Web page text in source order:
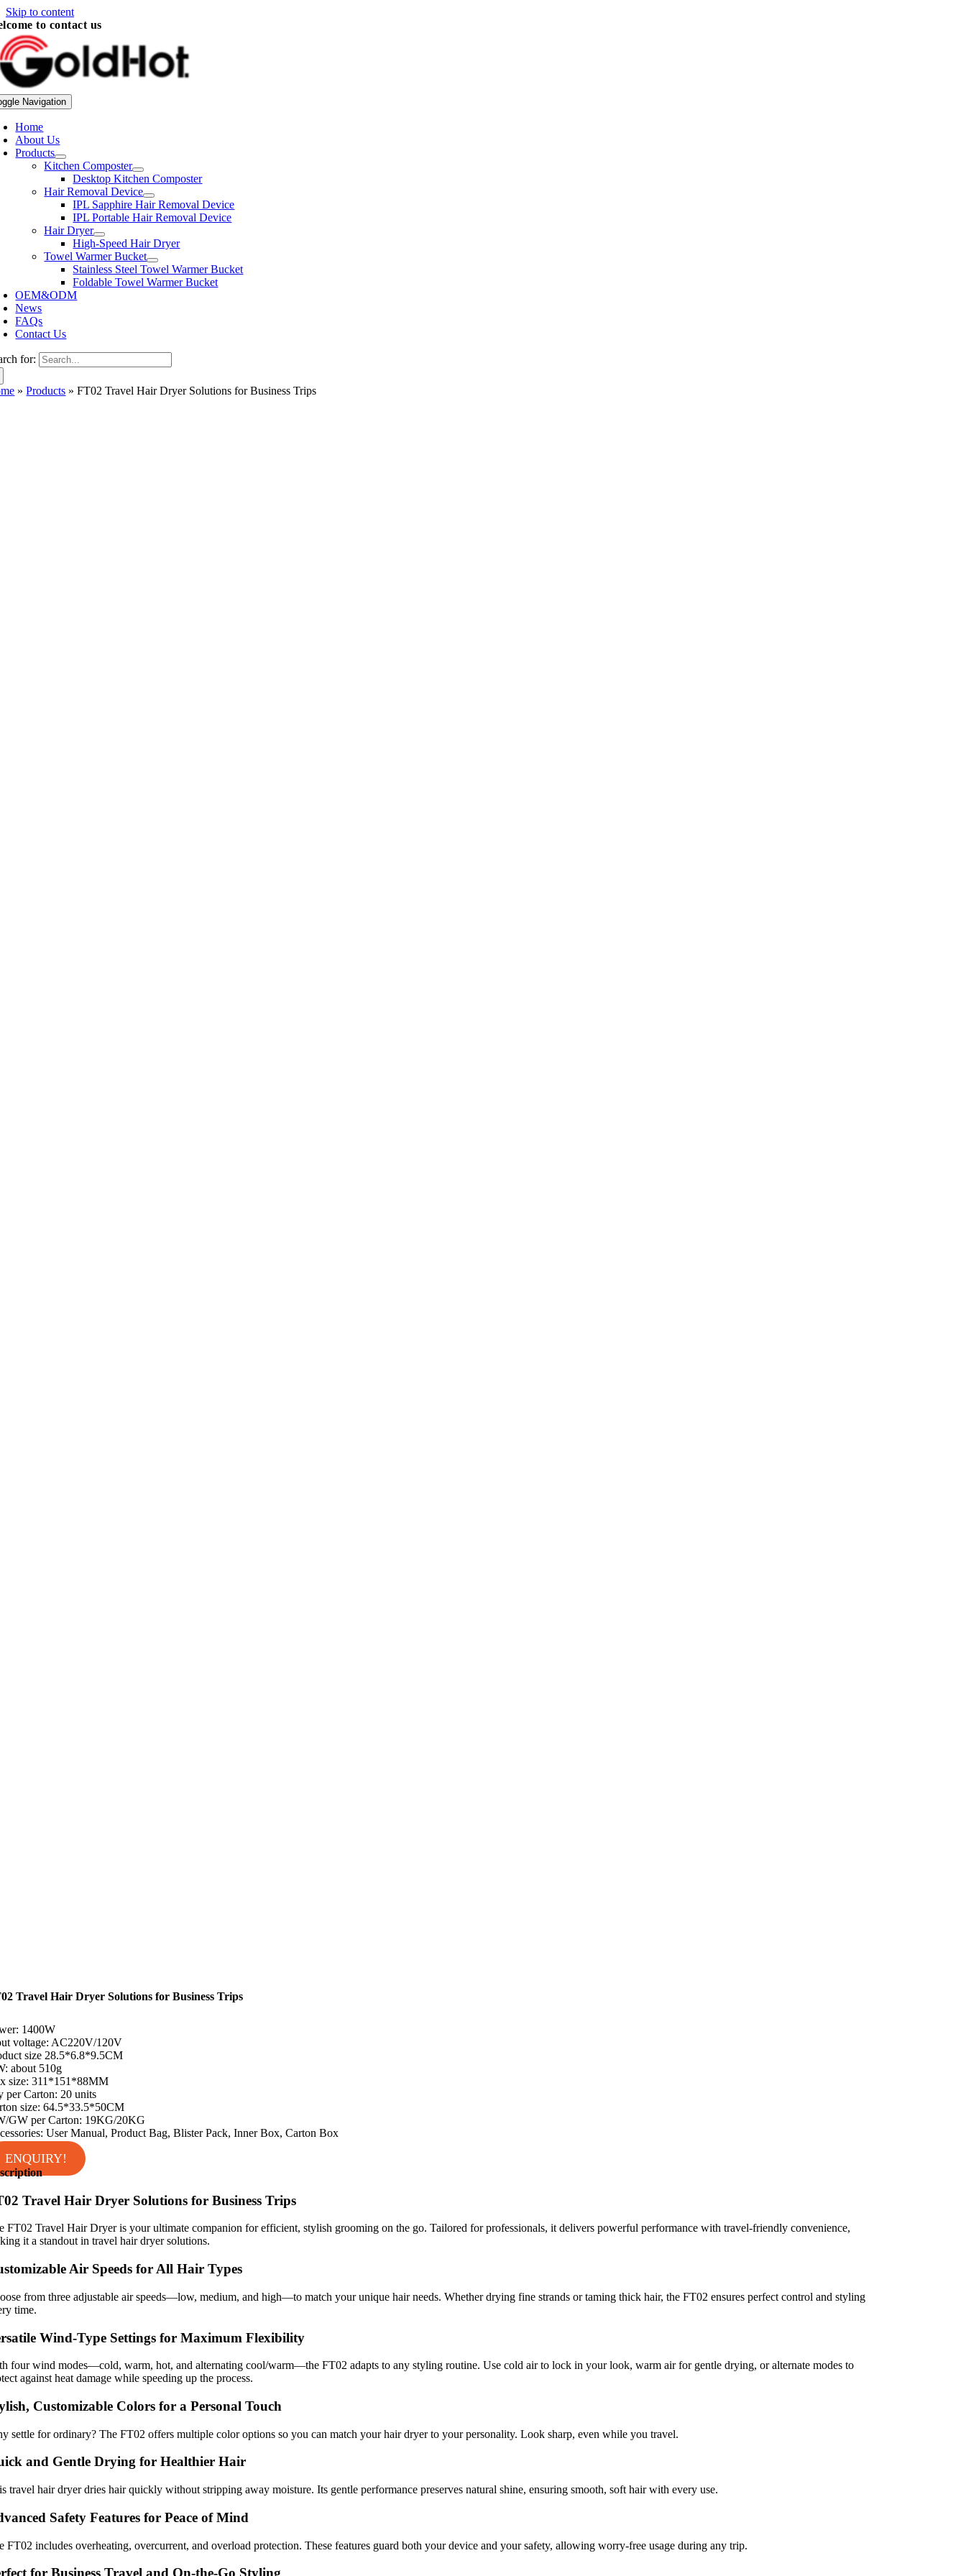
Skip to content
to contact us
Navigation
Home
About Us
Products
Kitchen Composter
Desktop Kitchen Composter
Hair Removal Device
IPL Sapphire Hair Removal Device
IPL Portable Hair Removal Device
Hair Dryer
High-Speed Hair Dryer
Towel Warmer Bucket
Stainless Steel Towel Warmer Bucket
Foldable Towel Warmer Bucket
OEM&ODM
News
FAQs
Contact Us
for:
»Products »FT02 Travel Hair Dryer Solutions for Business Trips
Travel Hair Dryer Solutions for Business Trips
1400W
voltage: AC220V/120V
size 28.5*6.8*9.5CM
about 510g
size: 311*151*88MM
per Carton: 20 units
size: 64.5*33.5*50CM
GW per Carton: 19KG/20KG
User Manual, Product Bag, Blister Pack, Inner Box, Carton Box
ENQUIRY!
Travel Hair Dryer Solutions for Business Trips
FT02 Travel Hair Dryer is your ultimate companion for efficient, stylish grooming on the go. Tailored for professionals, it delivers powerful performance with travel-friendly convenience,
it a standout in travel hair dryer solutions.
Air Speeds for All Hair Types
from three adjustable air speeds—low, medium, and high—to match your unique hair needs. Whether drying fine strands or taming thick hair, the FT02 ensures perfect control and styling
time.
Wind-Type Settings for Maximum Flexibility
four wind modes—cold, warm, hot, and alternating cool/warm—the FT02 adapts to any styling routine. Use cold air to lock in your look, warm air for gentle drying, or alternate modes to
against heat damage while speeding up the process.
Customizable Colors for a Personal Touch
settle for ordinary? The FT02 offers multiple color options so you can match your hair dryer to your personality. Look sharp, even while you travel.
and Gentle Drying for Healthier Hair
travel hair dryer dries hair quickly without stripping away moisture. Its gentle performance preserves natural shine, ensuring smooth, soft hair with every use.
Safety Features for Peace of Mind
FT02 includes overheating, overcurrent, and overload protection. These features guard both your device and your safety, allowing worry-free usage during any trip.